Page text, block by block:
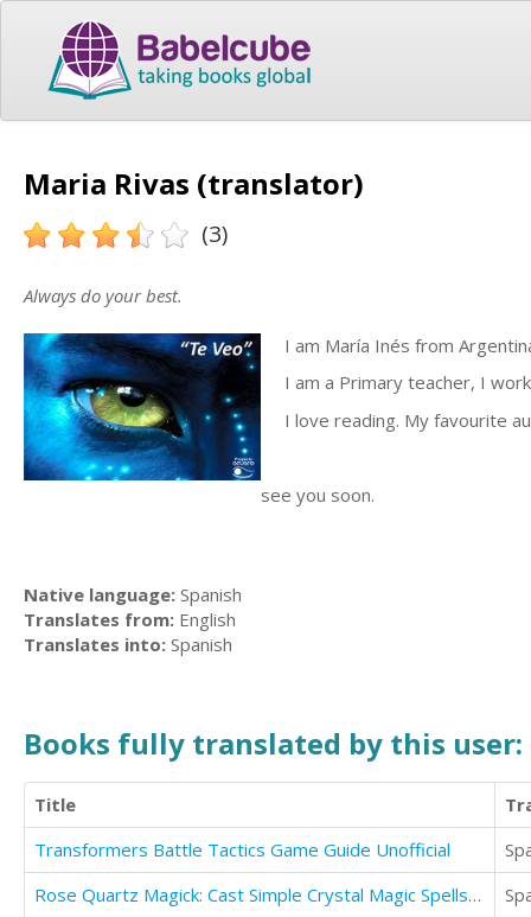
Maria Rivas (translator)
(3)
Always do your best.
I am María Inés from
I am a Primary teacher, I
I love reading. My favourite
see you soon.
Native language: Spanish
Translates from: English
Translates into: Spanish
Books fully translated by this user:
Title
Transformers Battle Tactics Game Guide Unofficial
Rose Quartz Magick: Cast Simple Crystal Magic Spells With Just One Stone